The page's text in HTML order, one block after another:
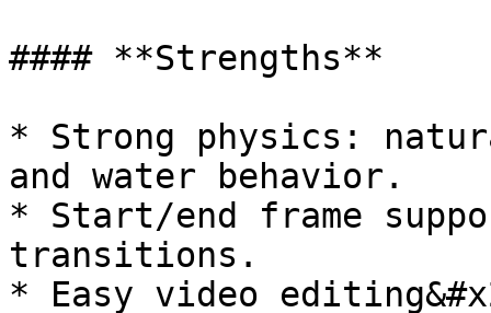
#### **Strengths**
* Strong physics:
and water behavior.
* Start/end frame
transitions.
* Easy video